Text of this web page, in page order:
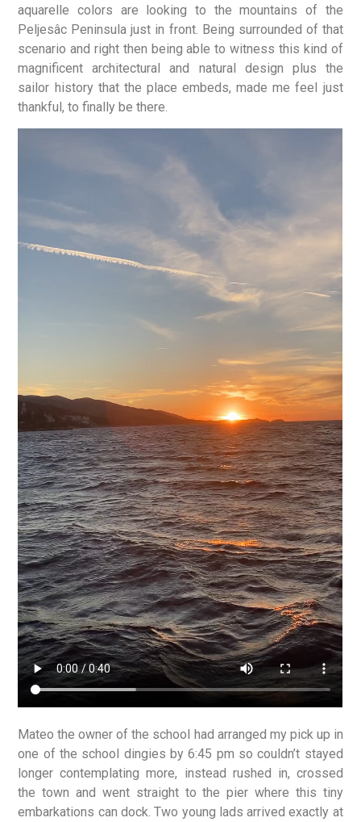
aquarelle colors are looking to the mountains of the
Peljesâc Peninsula just in front. Being surrounded of that
scenario and right then being able to witness this kind of
magnificent architectural and natural design plus the
sailor history that the place embeds, made me feel just
thankful, to finally be there.
Mateo the owner of the school had arranged my pick up in
one of the school dingies by 6:45 pm so couldn’t stayed
longer contemplating more, instead rushed in, crossed
the town and went straight to the pier where this tiny
embarkations can dock. Two young lads arrived exactly at